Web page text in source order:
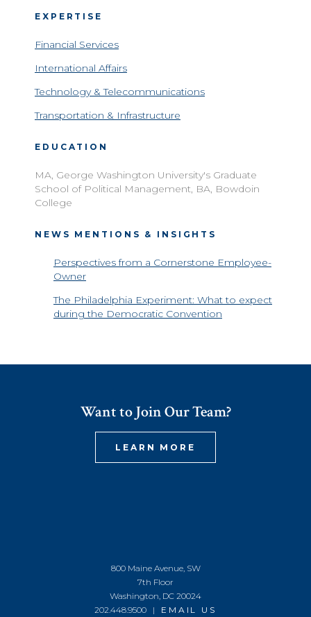
EXPERTISE
Financial Services
International Affairs
Technology & Telecommunications
Transportation & Infrastructure
EDUCATION
MA, George Washington University's Graduate
School of Political Management, BA, Bowdoin
College
NEWS MENTIONS & INSIGHTS
Perspectives from a Cornerstone Employee-
Owner
The Philadelphia Experiment: What to expect
during the Democratic Convention
Want to Join Our Team?
LEARN MORE
800 Maine Avenue, SW
7th Floor
Washington, DC 20024
202.448.9500 | EMAIL US